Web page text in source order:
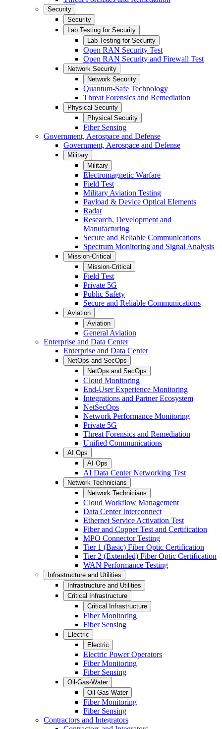
Security
Security
Lab Testing for Security
Lab Testing for Security
Open RAN Security Test
Open RAN Security and Firewall Test
Network Security
Network Security
Quantum-Safe Technology
Threat Forensics and Remediation
Physical Security
Physical Security
Fiber Sensing
Government, Aerospace and Defense
Government, Aerospace and Defense
Military
Military
Electromagnetic Warfare
Field Test
Military Aviation Testing
Payload & Device Optical Elements
Radar
Research, Development and
Manufacturing
Secure and Reliable Communications
Spectrum Monitoring and Signal Analysis
Mission-Critical
Mission-Critical
Field Test
Private 5G
Public Safety
Secure and Reliable Communications
Aviation
Aviation
General Aviation
Enterprise and Data Center
Enterprise and Data Center
NetOps and SecOps
NetOps and SecOps
Cloud Monitoring
End-User Experience Monitoring
Integrations and Partner Ecosystem
NetSecOps
Network Performance Monitoring
Private 5G
Threat Forensics and Remediation
Unified Communications
AI Ops
AI Ops
AI Data Center Networking Test
Network Technicians
Network Technicians
Cloud Workflow Management
Data Center Interconnect
Ethernet Service Activation Test
Fiber and Copper Test and Certification
MPO Connector Testing
Tier 1 (Basic) Fiber Optic Certification
Tier 2 (Extended) Fiber Optic Certification
WAN Performance Testing
Infrastructure and Utilities
Infrastructure and Utilities
Critical Infrastructure
Critical Infrastructure
Fiber Monitoring
Fiber Sensing
Electric
Electric
Electric Power Operators
Fiber Monitoring
Fiber Sensing
Oil-Gas-Water
Oil-Gas-Water
Fiber Monitoring
Fiber Sensing
Contractors and Integrators